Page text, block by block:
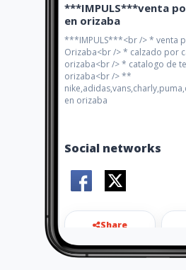
***IMPULS***venta
en orizaba
***IMPULS***<br /> * venta
Orizaba<br /> * calzado por
orizaba<br /> * catalogo de
orizaba<br /> **
en orizaba
Social networks
Share